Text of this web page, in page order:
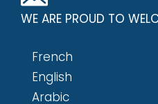
WE ARE PROUD TO
French
English
Arabic